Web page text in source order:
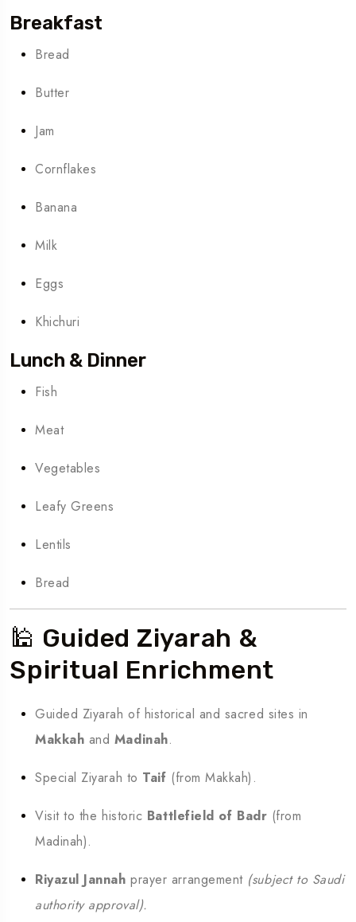
Breakfast
Bread
Butter
Jam
Cornflakes
Banana
Milk
Eggs
Khichuri
Lunch & Dinner
Fish
Meat
Vegetables
Leafy Greens
Lentils
Bread
🕌 Guided Ziyarah &
Spiritual Enrichment
Guided Ziyarah of historical and sacred sites in
Makkah and Madinah.
Special Ziyarah to Taif (from Makkah).
Visit to the historic Battlefield of Badr (from
Madinah).
Riyazul Jannah prayer arrangement (subject to Saudi
authority approval).